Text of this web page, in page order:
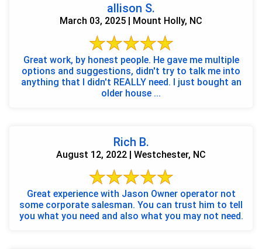
allison S.
March 03, 2025 | Mount Holly, NC
Great work, by honest people. He gave me multiple
options and suggestions, didn't try to talk me into
anything that I didn't REALLY need. I just bought an
older house ...
Rich B.
August 12, 2022 | Westchester, NC
Great experience with Jason Owner operator not
some corporate salesman. You can trust him to tell
you what you need and also what you may not need.